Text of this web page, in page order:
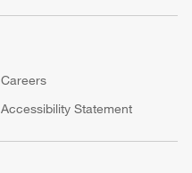
Careers
Accessibility Statement